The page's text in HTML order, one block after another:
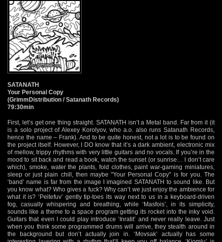
SATANATH
Your Personal Copy
(GrimmDistribution / Satanath Records)
79:30min
First, let’s get one thing straight. SATANATH isn’t a Metal band. Far from it (it
is a solo project of Alexey Korolyov, who a.o. also runs Satanath Records,
hence the name – Frank). And to be quite honest, not a lot is to be found on
the project itself. However, I DO know that it’s a dark ambient, electronic mix
of mellow, trippy rhythms with very little guitars and no vocals. If you’re in the
mood to sit back and read a book, watch the sunset (or sunrise… I don’t care
which), smoke, water the plants, fold clothes, paint war-gaming miniatures,
sleep or just plain chill, then maybe "Your Personal Copy" is for you. The
‘band’ name is far from the image I imagined SATANATH to sound like. But
you know what? Who gives a fuck? Why can’t we just enjoy the ambience for
what it is? ‘Peitefuv’ gently tip-toes its way next to us in a keyboard-driven
fog, casually whispering and breathing, while ‘Masfois’, in its simplicity,
sounds like a theme to a space program getting its rocket into the inky void.
Guitars that even I could play introduce ‘Inratit’ and never really leave. Just
when you think some programmed drums will arrive, they stealth around in
the background but don’t actually join in. ‘Movsak’ actually has some